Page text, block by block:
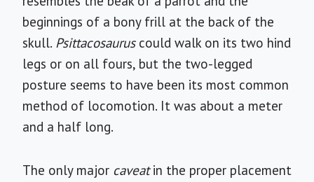
beginnings of a bony frill at the back of the
skull. Psittacosauruscould walk on its two hind
legs or on all fours, but the two-legged
posture seems to have been its most common
method of locomotion. It was about a meter
and a half long.
The only major caveatin the proper placement